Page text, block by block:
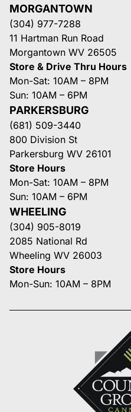
MORGANTOWN
(304) 977-7288
11 Hartman Run Road
Morgantown WV 26505
Store & Drive Thru Hours
Mon-Sat: 10AM – 8PM
Sun: 10AM – 6PM
PARKERSBURG
(681) 509-3440
800 Division St
Parkersburg WV 26101
Store Hours
Mon-Sat: 10AM – 8PM
Sun: 10AM – 6PM
WHEELING
(304) 905-8019
2085 National Rd
Wheeling WV 26003
Store Hours
Mon-Sun: 10AM – 8PM